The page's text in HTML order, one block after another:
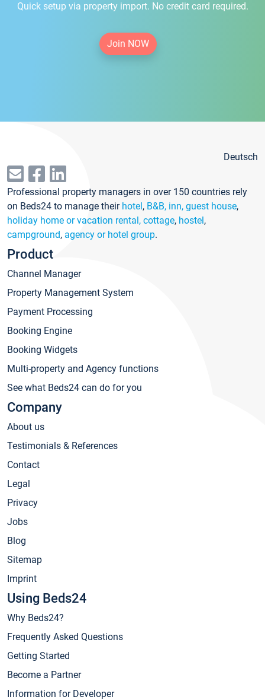
Quick setup via property import. No credit card required.
Join NOW
Deutsch
Professional property managers in over 150 countries rely
on Beds24 to manage their hotel, B&B, inn, guest house,
holiday home or vacation rental, cottage, hostel,
campground, agency or hotel group.
Product
Channel Manager
Property Management System
Payment Processing
Booking Engine
Booking Widgets
Multi-property and Agency functions
See what Beds24 can do for you
Company
About us
Testimonials & References
Contact
Legal
Privacy
Jobs
Blog
Sitemap
Imprint
Using Beds24
Why Beds24?
Frequently Asked Questions
Getting Started
Become a Partner
Information for Developer